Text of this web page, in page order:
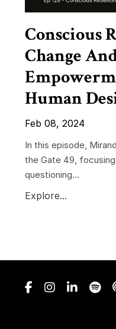
Conscious
Change
Human
Feb 08, 2024
In this episode,
the Gate 49,
questioning...
Explore...